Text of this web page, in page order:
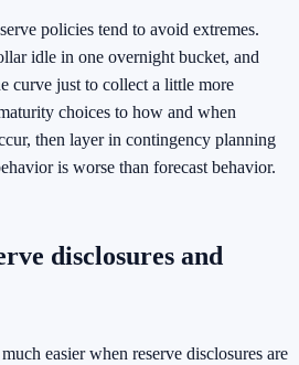
policies tend to avoid extremes.
idle in one overnight bucket, and
curve just to collect a little more
choices to how and when
then layer in contingency planning
is worse than forecast behavior.
disclosures and
easier when reserve disclosures are